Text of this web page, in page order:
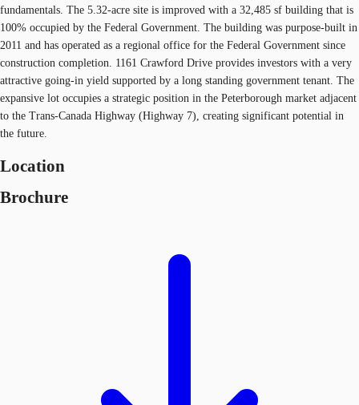
fundamentals. The 5.32-acre site is improved with a 32,485 sf building that is
100% occupied by the Federal Government. The building was purpose-built in
2011 and has operated as a regional office for the Federal Government since
construction completion. 1161 Crawford Drive provides investors with a very
attractive going-in yield supported by a long standing government tenant. The
expansive lot occupies a strategic position in the Peterborough market adjacent
to the Trans-Canada Highway (Highway 7), creating significant potential in
the future.
Location
Brochure